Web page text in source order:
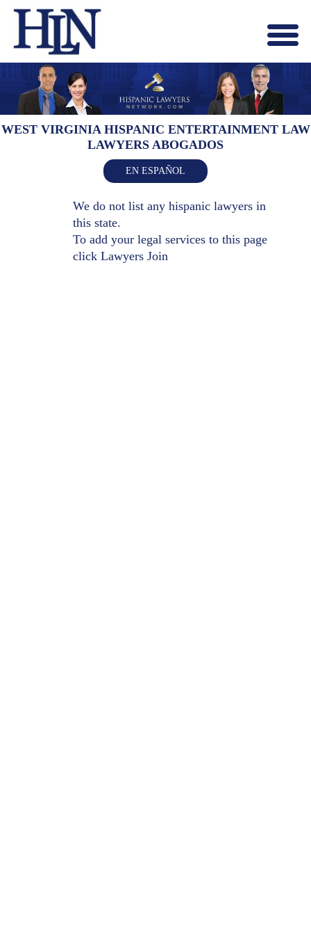
X
HOME
ABOUT US
BLOG
CONTACT US
LAWYERS JOIN
WEST VIRGINIA HISPANIC ENTERTAINMENT LAW
LAWYERS ABOGADOS
EN ESPAÑOL
We do not list any hispanic lawyers in
this state.
To add your legal services to this page
click Lawyers Join